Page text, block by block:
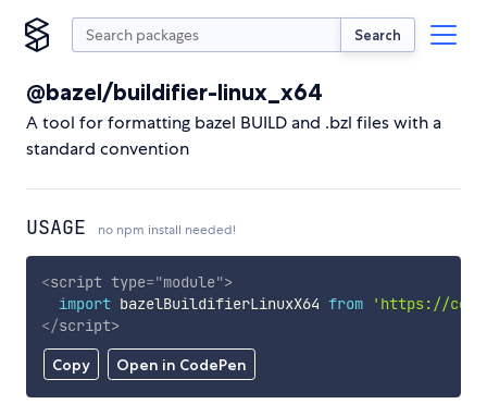
Search
@bazel/buildifier-linux_x64
A tool for formatting bazel BUILD and .bzl files with a
standard convention
USAGE no npm install needed!
Copy Open in CodePen
<script type="module">
import bazelBuildifierLinuxX64 from
'https://
</script>